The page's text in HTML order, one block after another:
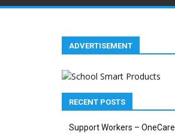
ADVERTISEMENT
RECENT POSTS
Support Workers – OneCare